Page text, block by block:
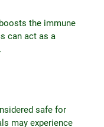
the immune
can act as a
safe for
may experience